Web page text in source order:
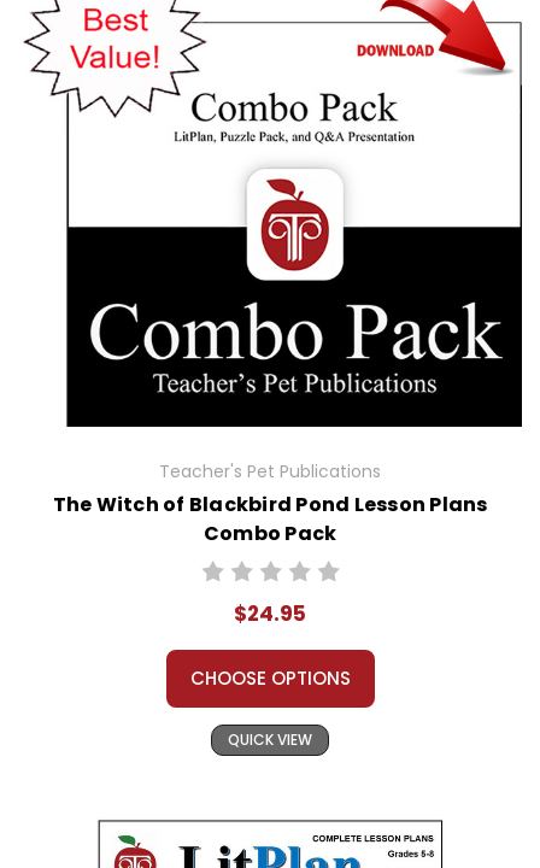
Teacher's Pet Publications
The Witch of Blackbird Pond Lesson Plans
Combo Pack
$24.95
CHOOSE OPTIONS
QUICK VIEW